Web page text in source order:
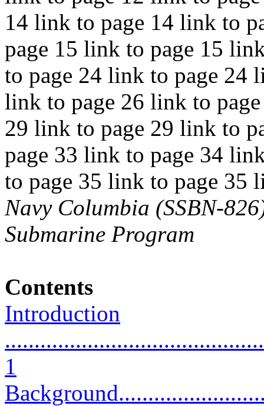
14 link to page 14 link to
page 15 link to page 15
to page 24 link to page 24
link to page 26 link to
29 link to page 29 link to
page 33 link to page 34
to page 35 link to page 35
Navy Columbia (SSBN-
Submarine Program
Contents
Introduction
1